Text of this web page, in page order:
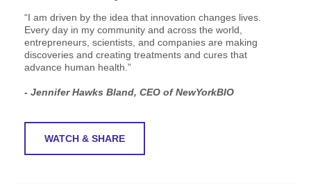
“I am driven by the idea that innovation changes lives.
Every day in my community and across the world,
entrepreneurs, scientists, and companies are making
discoveries and creating treatments and cures that
advance human health.”
- Jennifer Hawks Bland, CEO of NewYorkBIO
WATCH & SHARE